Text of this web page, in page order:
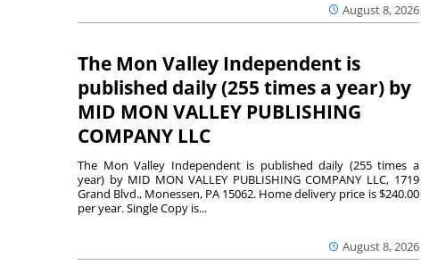
August 8, 2026
The Mon Valley Independent is
published daily (255 times a year) by
MID MON VALLEY PUBLISHING
COMPANY LLC
August 8, 2026
The Mon Valley Independent is published daily (255 times a
year) by MID MON VALLEY PUBLISHING COMPANY LLC, 1719
Grand Blvd., Monessen, PA 15062. Home delivery price is $240.00
per year. Single Copy is...